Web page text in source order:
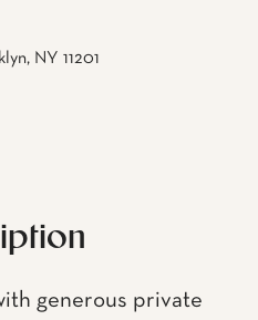
NY 11201
generous private